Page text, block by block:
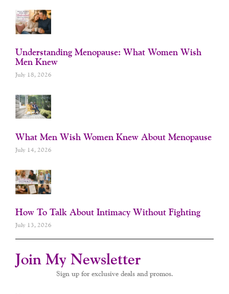
Understanding Menopause: What Women Wish
Men Knew
July 18, 2026
What Men Wish Women Knew About Menopause
July 14, 2026
How To Talk About Intimacy Without Fighting
July 13, 2026
Join My Newsletter
Sign up for exclusive deals and promos.